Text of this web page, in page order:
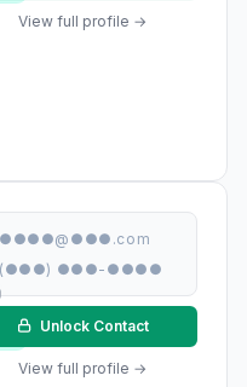
View full profile →
●●●●@●●●.com
(●●●) ●●●-●●●●
Unlock Contact
View full profile →